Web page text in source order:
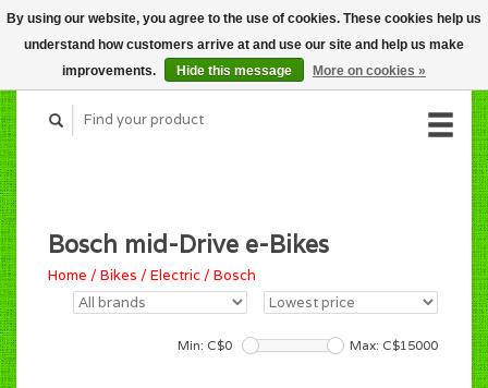
CART (C$0.00)
MY ACCOUNT
Bosch mid-Drive e-Bikes
Home /Bikes /Electric /Bosch
Min: C$0 Max: C$15000
By using our website, you agree to the use of cookies. These cookies help us
understand how customers arrive at and use our site and help us make
improvements.
Hide this message More on cookies »